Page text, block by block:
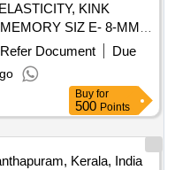
KINK
SIZ E- 8-MM,
SHOULD BE
MTRS. DISTANC E.
Period: 12
Refer Document
Due
Buy for
500 Points
Kerala, India